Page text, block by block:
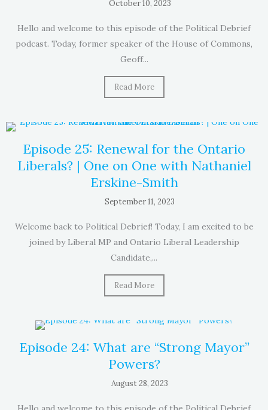
October 10, 2023
Hello and welcome to this episode of the Political Debrief
podcast. Today, former speaker of the House of Commons,
Geoff...
Read More
Episode 25: Renewal for the Ontario
Liberals? | One on One with Nathaniel
Erskine-Smith
September 11, 2023
Welcome back to Political Debrief! Today, I am excited to be
joined by Liberal MP and Ontario Liberal Leadership
Candidate,...
Read More
Episode 24: What are “Strong Mayor”
Powers?
August 28, 2023